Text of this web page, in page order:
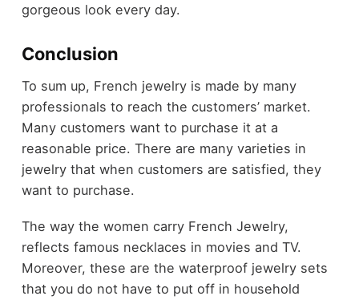
gorgeous look every day.
Conclusion
To sum up, French jewelry is made by many
professionals to reach the customers’ market.
Many customers want to purchase it at a
reasonable price. There are many varieties in
jewelry that when customers are satisfied, they
want to purchase.
The way the women carry French Jewelry,
reflects famous necklaces in movies and TV.
Moreover, these are the waterproof jewelry sets
that you do not have to put off in household